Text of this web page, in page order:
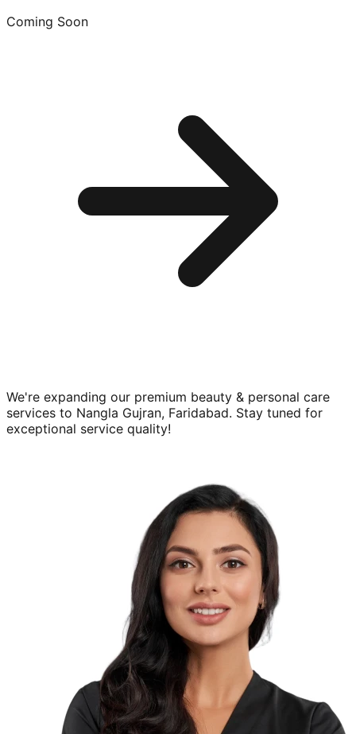
Coming Soon
We're expanding our premium beauty & personal care
services to Nangla Gujran, Faridabad. Stay tuned for
exceptional service quality!